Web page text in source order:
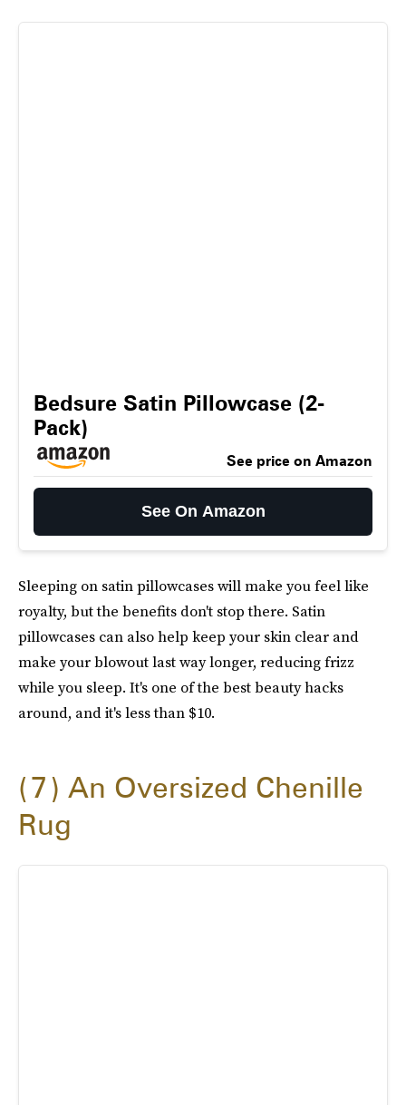
Bedsure Satin Pillowcase (2-
Pack)
See price on Amazon
See On Amazon
Sleeping on satin pillowcases will make you feel like
royalty, but the benefits don't stop there. Satin
pillowcases can also help keep your skin clear and
make your blowout last way longer, reducing frizz
while you sleep. It's one of the best beauty hacks
around, and it's less than $10.
7
An Oversized Chenille
Rug